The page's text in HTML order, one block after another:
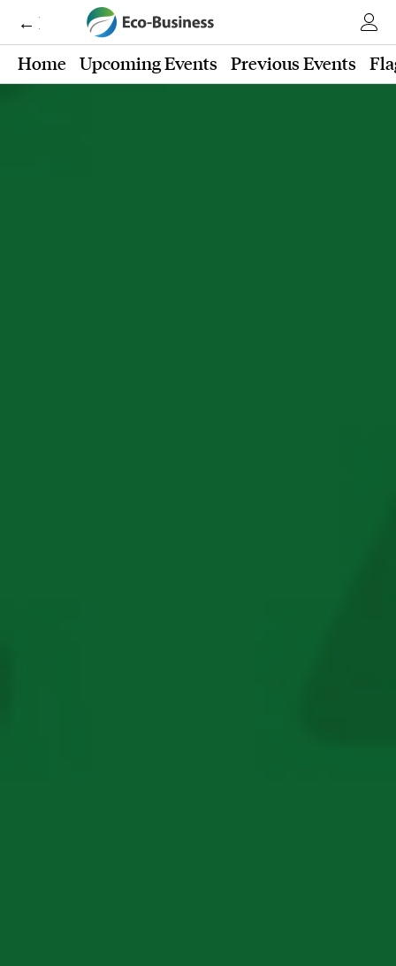
← Eco-Business
Home
Upcoming Events Previous Events